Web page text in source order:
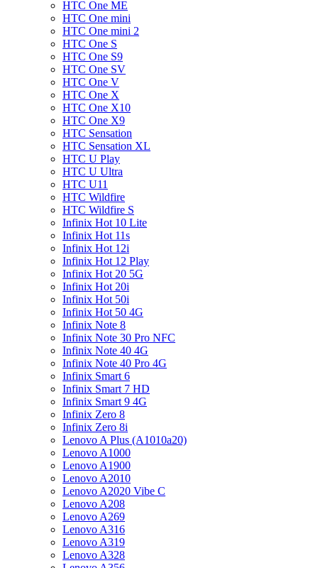
HTC One ME
HTC One mini
HTC One mini 2
HTC One S
HTC One S9
HTC One SV
HTC One V
HTC One X
HTC One X10
HTC One X9
HTC Sensation
HTC Sensation XL
HTC U Play
HTC U Ultra
HTC U11
HTC Wildfire
HTC Wildfire S
Infinix Hot 10 Lite
Infinix Hot 11s
Infinix Hot 12i
Infinix Hot 12 Play
Infinix Hot 20 5G
Infinix Hot 20i
Infinix Hot 50i
Infinix Hot 50 4G
Infinix Note 8
Infinix Note 30 Pro NFC
Infinix Note 40 4G
Infinix Note 40 Pro 4G
Infinix Smart 6
Infinix Smart 7 HD
Infinix Smart 9 4G
Infinix Zero 8
Infinix Zero 8i
Lenovo A Plus (A1010a20)
Lenovo A1000
Lenovo A1900
Lenovo A2010
Lenovo A2020 Vibe C
Lenovo A208
Lenovo A269
Lenovo A316
Lenovo A319
Lenovo A328